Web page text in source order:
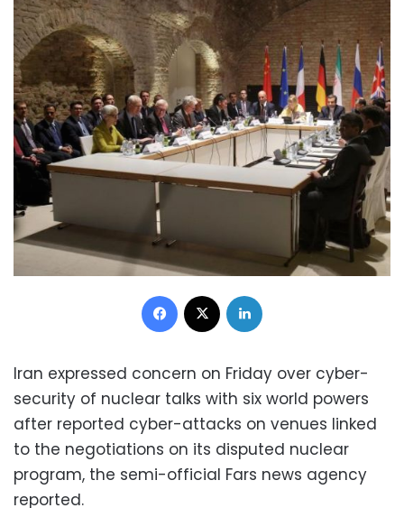
Facebook
Iran expressed concern on Friday over cyber-
security of nuclear talks with six world powers
after reported cyber-attacks on venues linked
to the negotiations on its disputed nuclear
program, the semi-official Fars news agency
reported.